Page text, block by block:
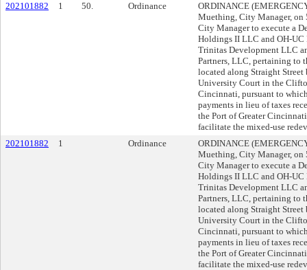
202101882
1 50. Ordinance
ORDINANCE
Muething, City Manager,
City Manager to execute a
Holdings II LLC and OH-
Trinitas Development LLC
Partners, LLC, pertaining to
located along Straight
University Court in the
Cincinnati, pursuant to
payments in lieu of taxes
the Port of Greater
facilitate the mixed-use
202101882
1 Ordinance
ORDINANCE
Muething, City Manager,
City Manager to execute a
Holdings II LLC and OH-
Trinitas Development LLC
Partners, LLC, pertaining to
located along Straight
University Court in the
Cincinnati, pursuant to
payments in lieu of taxes
the Port of Greater
facilitate the mixed-use